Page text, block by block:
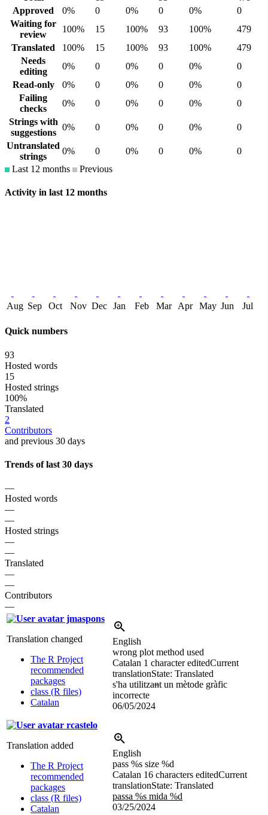
Approved
0% 0 0% 0 0%
0
Waiting for
review
100% 15 100% 93 100%
479
Translated
100% 15 100% 93 100%
479
Needs
editing
0% 0 0% 0 0%
0
Read-only
0% 0 0% 0 0%
0
Failing
checks
0% 0 0% 0 0%
0
Strings with
suggestions
0% 0 0% 0 0%
0
Untranslated
strings
0% 0 0% 0 0%
0
Last 12 months
Previous
Activity in last 12 months
Aug Sep Oct Nov Dec Jan Feb Mar Apr May Jun Jul
Quick numbers
93
Hosted words
15
Hosted strings
100%
Translated
2
Contributors
and previous 30 days
Trends of last 30 days
—
Hosted words
—
—
Hosted strings
—
—
Translated
—
—
Contributors
—
jmaspons
Translation changed
The R Project
recommended
packages
class (R files)
Catalan
English
wrong plot method used
Catalan 1 character editedCurrent
translationState: Translated
s'ha utilitzant un mètode gràfic
incorrecte
06/05/2024
rcastelo
Translation added
The R Project
recommended
packages
class (R files)
Catalan
English
pass %s size %d
Catalan 16 characters editedCurrent
translationState: Translated
passa %s mida %d
03/25/2024